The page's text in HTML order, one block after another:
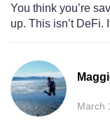
You think you’re
up. This isn’t DeFi.
March